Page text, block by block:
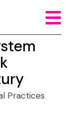
Practices